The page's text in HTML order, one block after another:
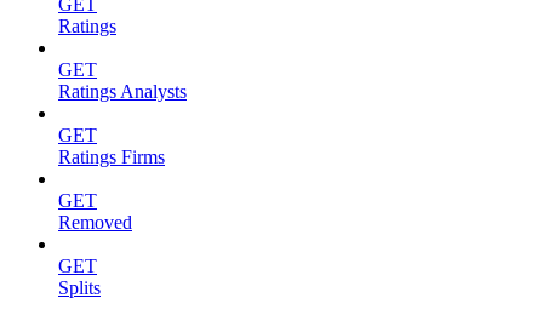
GET
Ratings
GET
Ratings Analysts
GET
Ratings Firms
GET
Removed
GET
Splits